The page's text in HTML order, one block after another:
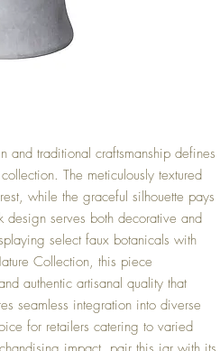
and traditional craftsmanship defines
The meticulously textured
while the graceful silhouette pays
design serves both decorative and
select faux botanicals with
Collection, this piece
authentic artisanal quality that
seamless integration into diverse
for retailers catering to varied